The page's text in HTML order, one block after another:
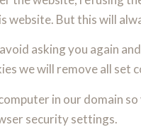
website. But this will
asking you again
we will remove all set
in our domain
security settings.